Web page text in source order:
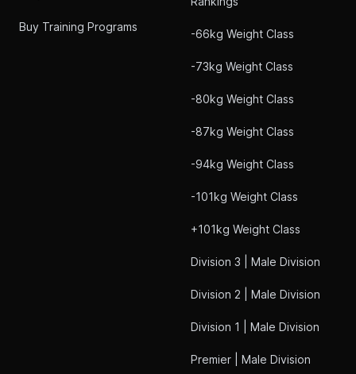
Buy Training Programs
-66kg Weight Class
-73kg Weight Class
-80kg Weight Class
-87kg Weight Class
-94kg Weight Class
-101kg Weight Class
+101kg Weight Class
Division 3 | Male Division
Division 2 | Male Division
Division 1 | Male Division
Premier | Male Division